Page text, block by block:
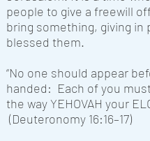
people to give a freewill
bring something, giving in
blessed them.
“No one should appear
handed: Each of you
the way YEHOVAH your
(Deuteronomy 16:16–17)